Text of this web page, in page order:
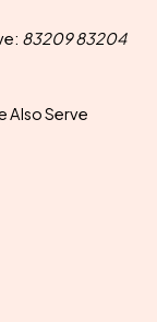
83209 83204
Also Serve